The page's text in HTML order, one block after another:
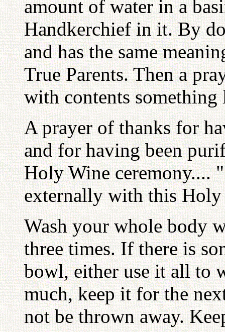
amount of water in a
Handkerchief in it. By
and has the same
True Parents. Then a
with contents
A prayer of thanks for
and for having been
Holy Wine ceremony....
externally with this Holy
Wash your whole body
three times. If there is
bowl, either use it all to
much, keep it for the
not be thrown away.